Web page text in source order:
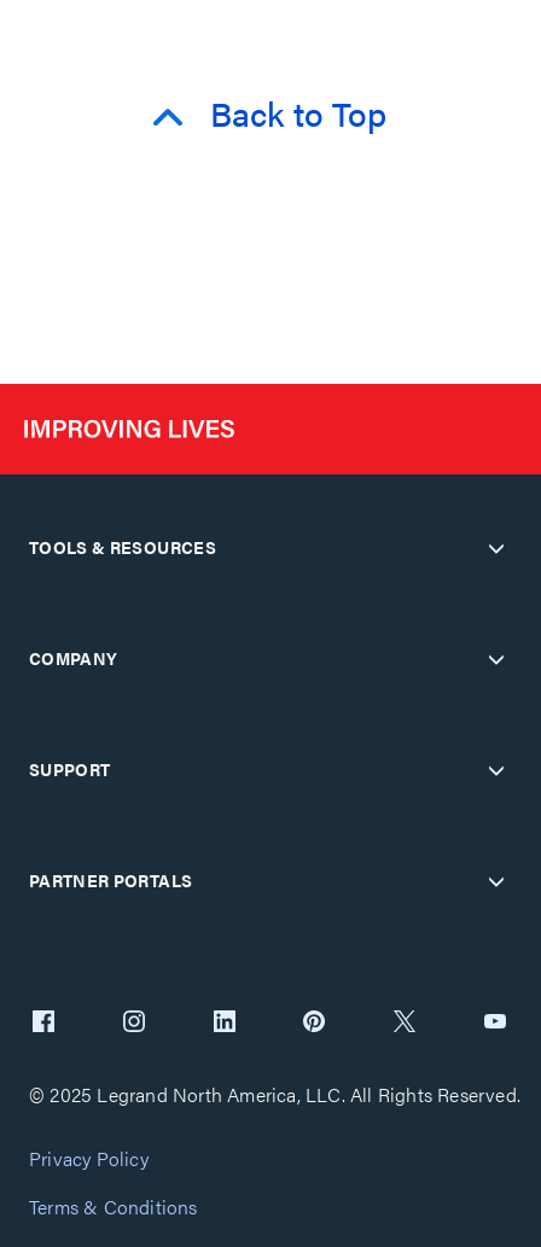
Back to Top
TOOLS & RESOURCES
COMPANY
SUPPORT
PARTNER PORTALS
© 2025 Legrand North America, LLC. All Rights Reserved.
Privacy Policy
Terms & Conditions